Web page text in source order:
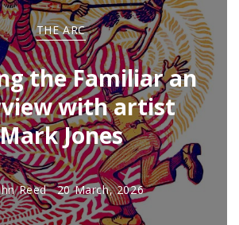
THE ARC
the Familiar an
with artist
Mark Jones
Reed 20 March, 2026